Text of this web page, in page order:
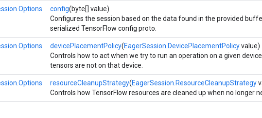
config(byte[] value)
Configures the session based on the data found in the provided
serialized TensorFlow config proto.
devicePlacementPolicy(EagerSession.DevicePlacementPolicyvalue)
Controls how to act when we try to run an operation on a given
tensors are not on that device.
resourceCleanupStrategy(EagerSession.ResourceCleanupStrategy
Controls how TensorFlow resources are cleaned up when no longer